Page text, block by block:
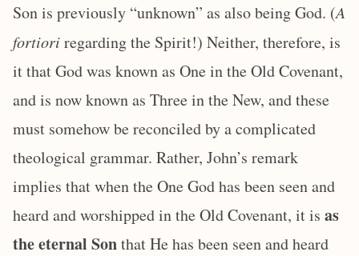
Son is previously “unknown” as also being God. (A
fortioriregarding the Spirit!) Neither, therefore, is
it that God was known as One in the Old Covenant,
and is now known as Three in the New, and these
must somehow be reconciled by a complicated
theological grammar. Rather, John’s remark
implies that when the One God has been seen and
heard and worshipped in the Old Covenant, it is as
the eternal Sonthat He has been seen and heard